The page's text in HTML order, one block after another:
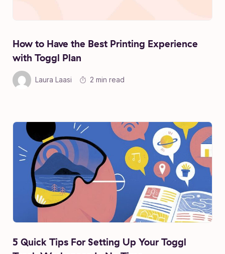
How to Have the Best Printing Experience
with Toggl Plan
Laura Laasi 2 min read
5 Quick Tips For Setting Up Your Toggl